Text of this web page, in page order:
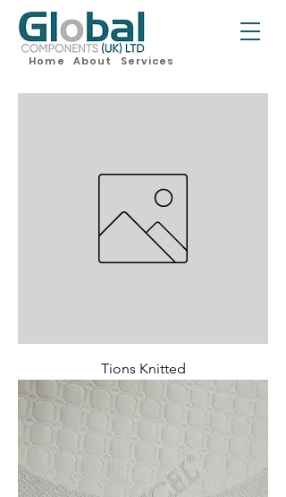
Home About Services
Tions Knitted